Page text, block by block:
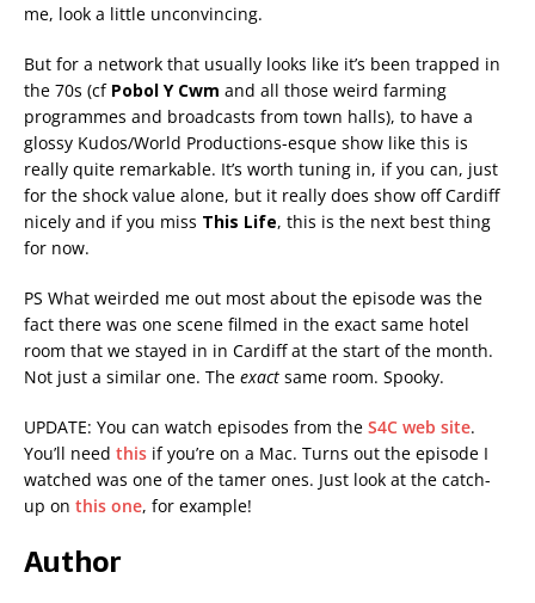
me, look a little unconvincing.
But for a network that usually looks like it’s been trapped in
the 70s (cf Pobol Y Cwm and all those weird farming
programmes and broadcasts from town halls), to have a
glossy Kudos/World Productions-esque show like this is
really quite remarkable. It’s worth tuning in, if you can, just
for the shock value alone, but it really does show off Cardiff
nicely and if you miss This Life, this is the next best thing
for now.
PS What weirded me out most about the episode was the
fact there was one scene filmed in the exact same hotel
room that we stayed in in Cardiff at the start of the month.
Not just a similar one. The exact same room. Spooky.
UPDATE: You can watch episodes from the S4C web site.
You’ll need this if you’re on a Mac. Turns out the episode I
watched was one of the tamer ones. Just look at the catch-
up on this one, for example!
Author